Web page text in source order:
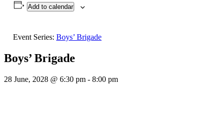
Add to calendar
Event Series: Boys’ Brigade
Boys’ Brigade
28 June, 2028 @ 6:30 pm - 8:00 pm